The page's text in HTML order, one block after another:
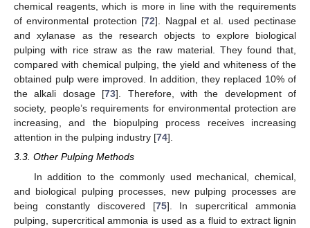
chemical reagents, which is more in line with the requirements
of environmental protection [72]. Nagpal et al. used pectinase
and xylanase as the research objects to explore biological
pulping with rice straw as the raw material. They found that,
compared with chemical pulping, the yield and whiteness of the
obtained pulp were improved. In addition, they replaced 10% of
the alkali dosage [73]. Therefore, with the development of
society, people’s requirements for environmental protection are
increasing, and the biopulping process receives increasing
attention in the pulping industry [74].
3.3. Other Pulping Methods
In addition to the commonly used mechanical, chemical,
and biological pulping processes, new pulping processes are
being constantly discovered [75]. In supercritical ammonia
pulping, supercritical ammonia is used as a fluid to extract lignin